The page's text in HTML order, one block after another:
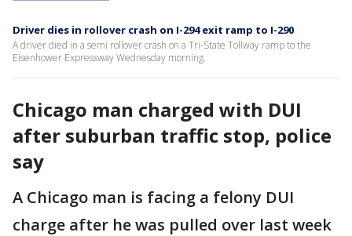
Driver dies in rollover crash on I-294 exit ramp to I-290
A driver died in a semi rollover crash on a Tri-State Tollway ramp to the
Eisenhower Expressway Wednesday morning.
Chicago man charged with DUI
after suburban traffic stop, police
say
A Chicago man is facing a felony DUI
charge after he was pulled over last week